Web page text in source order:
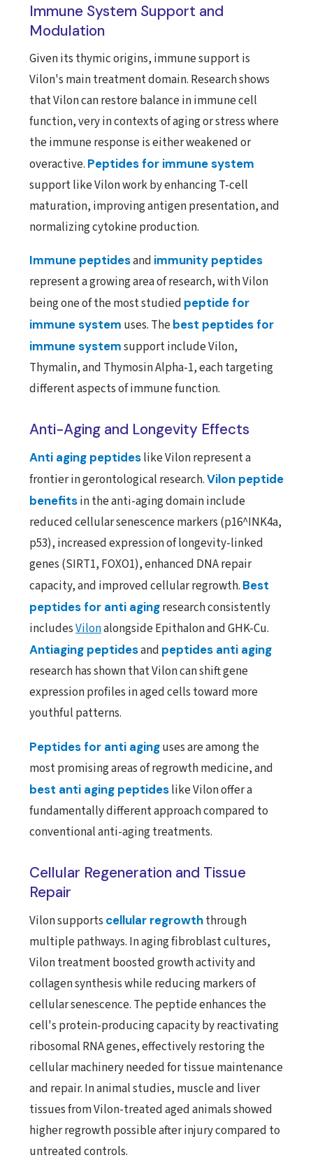
Immune System Support and
Modulation
Given its thymic origins, immune support is
Vilon's main treatment domain. Research shows
that Vilon can restore balance in immune cell
function, very in contexts of aging or stress where
the immune response is either weakened or
overactive. Peptides for immune system
support like Vilon work by enhancing T-cell
maturation, improving antigen presentation, and
normalizing cytokine production.
Immune peptidesand immunity peptides
represent a growing area of research, with Vilon
being one of the most studied peptide for
immune system uses. Thebest peptides for
immune systemsupport include Vilon,
Thymalin, and Thymosin Alpha-1, each targeting
different aspects of immune function.
Anti-Aging and Longevity Effects
Anti aging peptideslike Vilon represent a
frontier in gerontological research.Vilon peptide
benefitsin the anti-aging domain include
reduced cellular senescence markers (p16^INK4a,
p53), increased expression of longevity-linked
genes (SIRT1, FOXO1), enhanced DNA repair
capacity, and improved cellular regrowth. Best
peptides for anti agingresearch consistently
includesVilonalongside Epithalon and GHK-Cu.
Antiaging peptidesand peptides anti aging
research has shown that Vilon can shift gene
expression profiles in aged cells toward more
youthful patterns.
Peptides for anti aginguses are among the
most promising areas of regrowth medicine, and
best anti aging peptideslike Vilon offer a
fundamentally different approach compared to
conventional anti-aging treatments.
Cellular Regeneration and Tissue
Repair
Vilon supports cellular regrowththrough
multiple pathways. In aging fibroblast cultures,
Vilon treatment boosted growth activity and
collagen synthesis while reducing markers of
cellular senescence. The peptide enhances the
cell's protein-producing capacity by reactivating
ribosomal RNA genes, effectively restoring the
cellular machinery needed for tissue maintenance
and repair. In animal studies, muscle and liver
tissues from Vilon-treated aged animals showed
higher regrowth possible after injury compared to
untreated controls.